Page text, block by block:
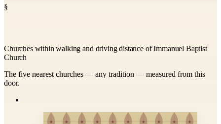
§
Churches within walking and driving distance of Immanuel Baptist
Church
The five nearest churches — any tradition — measured from this
door.